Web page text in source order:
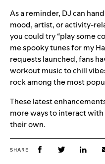
As a reminder, DJ can
mood, artist, or activity-
you could try “play some
me spooky tunes for my
requests launched, fans
workout music to chill
rock among the most
These latest
more ways to interact with
their own.
SHARE